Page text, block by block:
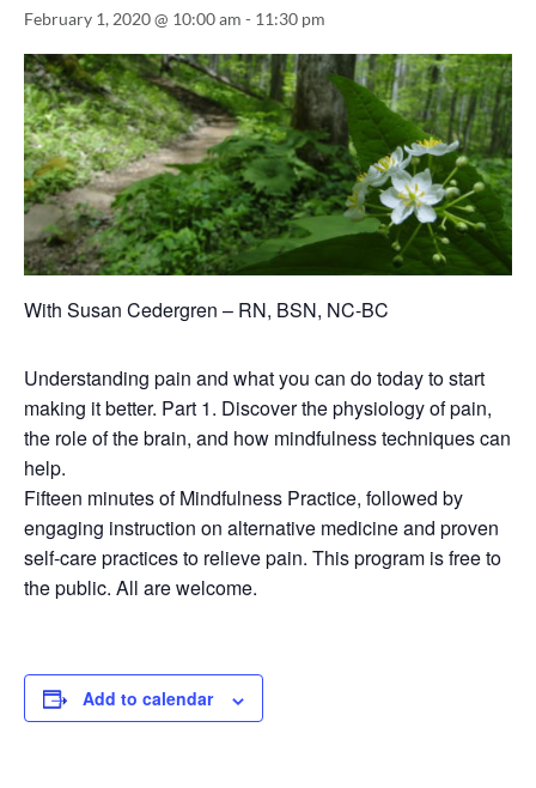
February 1, 2020 @ 10:00 am - 11:30 pm
With Susan Cedergren – RN, BSN, NC-BC
Understanding pain and what you can do today to start
making it better. Part 1. Discover the physiology of pain,
the role of the brain, and how mindfulness techniques can
help.
Fifteen minutes of Mindfulness Practice, followed by
engaging instruction on alternative medicine and proven
self-care practices to relieve pain. This program is free to
the public. All are welcome.
Add to calendar